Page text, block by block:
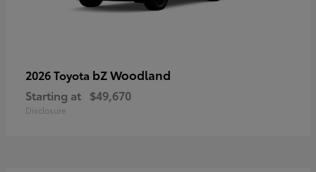
2026 Toyota bZ Woodland
Starting at $49,670
Disclosure